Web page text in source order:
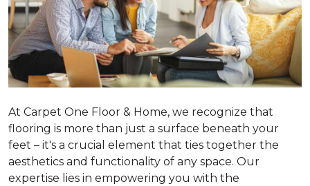
At Carpet One Floor & Home, we recognize that
flooring is more than just a surface beneath your
feet – it's a crucial element that ties together the
aesthetics and functionality of any space. Our
expertise lies in empowering you with the